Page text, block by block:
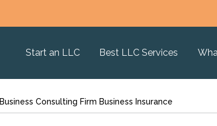
Start an LLC Best LLC Services
Business Consulting Firm Business Insurance